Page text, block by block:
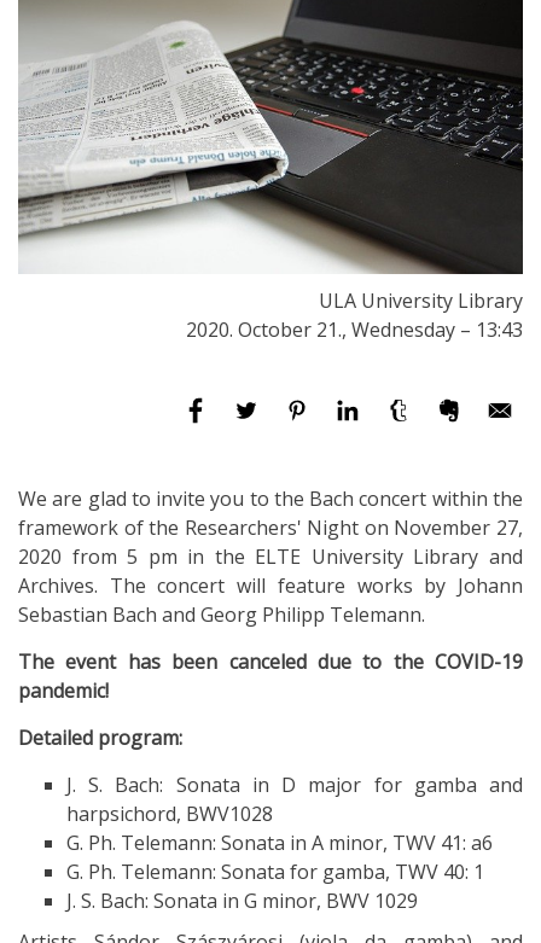
ULA University Library
2020. October 21., Wednesday – 13:43
We are glad to invite you to the Bach concert within the
framework of the Researchers' Night on November 27,
2020 from 5 pm in the ELTE University Library and
Archives. The concert will feature works by Johann
Sebastian Bach and Georg Philipp Telemann.
The event has been canceled due to the COVID-19
pandemic!
Detailed program:
J. S. Bach: Sonata in D major for gamba and
harpsichord, BWV1028
G. Ph. Telemann: Sonata in A minor, TWV 41: a6
G. Ph. Telemann: Sonata for gamba, TWV 40: 1
J. S. Bach: Sonata in G minor, BWV 1029